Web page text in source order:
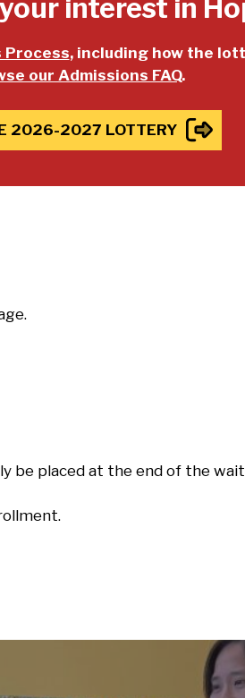
interest in
Process, including how the
our Admissions FAQ.
2026-2027 LOTTERY
be placed at the end of the